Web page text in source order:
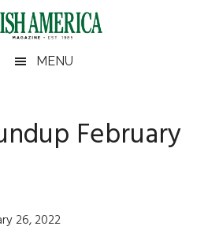
MENU
February
26, 2022